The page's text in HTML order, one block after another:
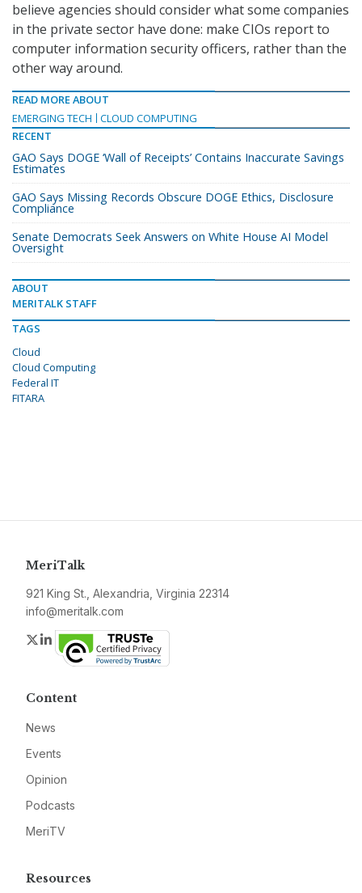
believe agencies should consider what some companies
in the private sector have done: make CIOs report to
computer information security officers, rather than the
other way around.
READ MORE ABOUT
EMERGING TECH
CLOUD COMPUTING
RECENT
GAO Says DOGE ‘Wall of Receipts’ Contains Inaccurate Savings
Estimates
GAO Says Missing Records Obscure DOGE Ethics, Disclosure
Compliance
Senate Democrats Seek Answers on White House AI Model
Oversight
ABOUT
MERITALK STAFF
TAGS
Cloud
Cloud Computing
Federal IT
FITARA
MeriTalk
921 King St., Alexandria, Virginia 22314
info@meritalk.com
Twitter
LinkedIn
Content
News
Events
Opinion
Podcasts
MeriTV
Resources